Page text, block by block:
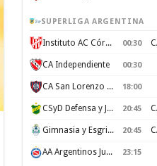
SUPERLIGA ARGENTINA
Instituto AC Córdoba 00:30
CA Independiente 00:30
CA San Lorenzo de Almagro 18:00
CSyD Defensa y Justicia 20:45
Gimnasia y Esgrima de La Plata 20:45
AA Argentinos Juniors 23:15